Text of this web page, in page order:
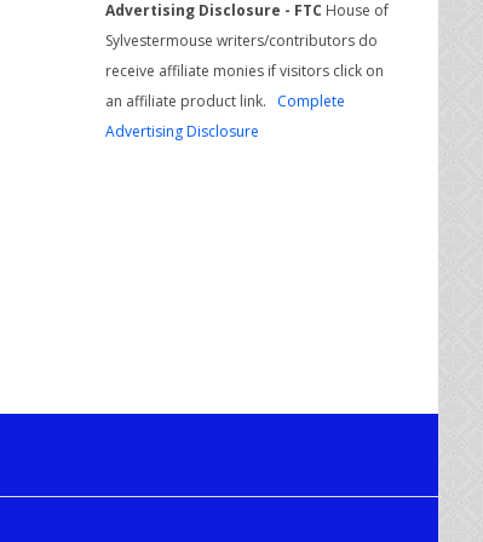
Advertising Disclosure - FTC House of
Sylvestermouse writers/contributors do
receive affiliate monies if visitors click on
an affiliate product link. Complete
Advertising Disclosure